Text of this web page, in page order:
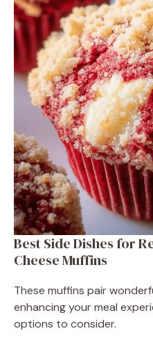
Best Side Dishes for
Cheese Muffins
These muffins pair
enhancing your meal
options to consider.